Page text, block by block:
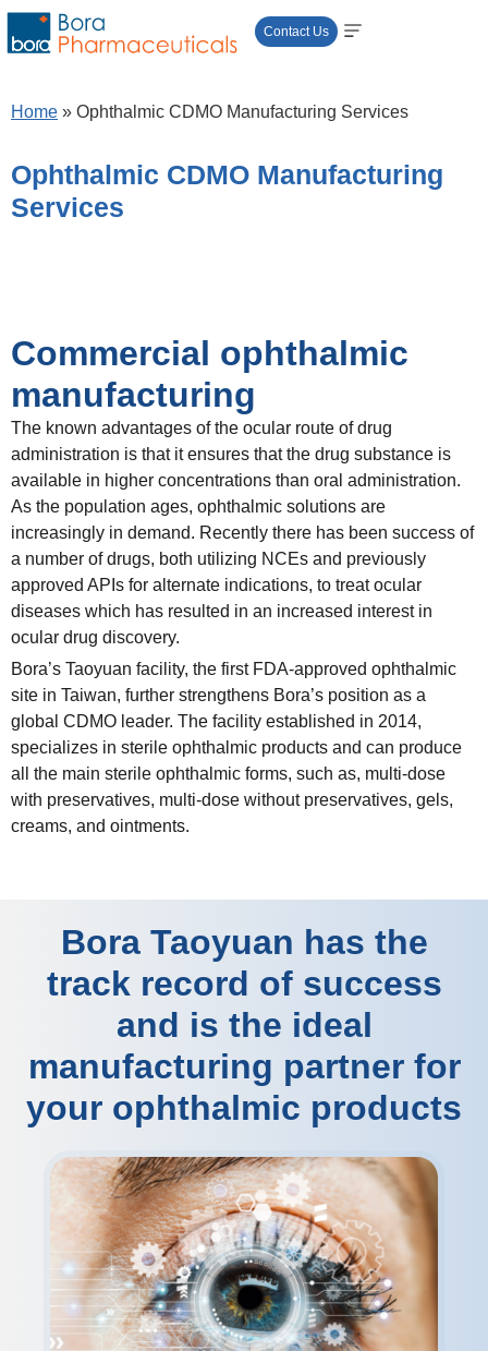
Contact Us
Home » Ophthalmic CDMO Manufacturing Services
Ophthalmic CDMO Manufacturing
Services
Commercial ophthalmic
manufacturing
​The known advantages of the ocular route of drug
administration is that it ensures that the drug substance is
available in higher concentrations than oral administration.
As the population ages, ophthalmic solutions are
increasingly in demand. Recently there has been success of
a number of drugs, both utilizing NCEs and previously
approved APIs for alternate indications, to treat ocular
diseases which has resulted in an increased interest in
ocular drug discovery.
Bora’s Taoyuan facility, the first FDA-approved ophthalmic
site in Taiwan, further strengthens Bora’s position as a
global CDMO leader. The facility established in 2014,
specializes in sterile ophthalmic products and can produce
all the main sterile ophthalmic forms, such as, multi-dose
with preservatives, multi-dose without preservatives, gels,
creams, and ointments.
Bora Taoyuan has the
track record of success
and is the ideal
manufacturing partner for
your ophthalmic products